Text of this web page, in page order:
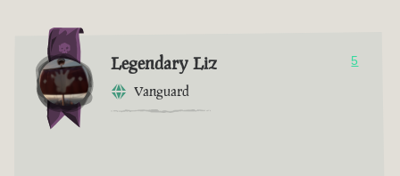
Legendary Liz
Vanguard
5